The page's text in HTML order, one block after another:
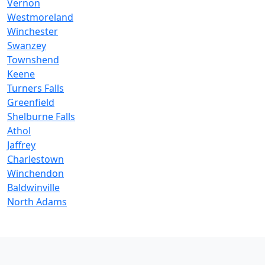
Vernon
Westmoreland
Winchester
Swanzey
Townshend
Keene
Turners Falls
Greenfield
Shelburne Falls
Athol
Jaffrey
Charlestown
Winchendon
Baldwinville
North Adams